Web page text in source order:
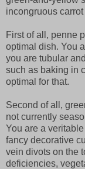
incongruous carrot
First of all, penne
optimal dish. You
you are tubular
such as baking in
optimal for that.
Second of all,
not currently
You are a
fancy decorative
vein divots on the
deficiencies,